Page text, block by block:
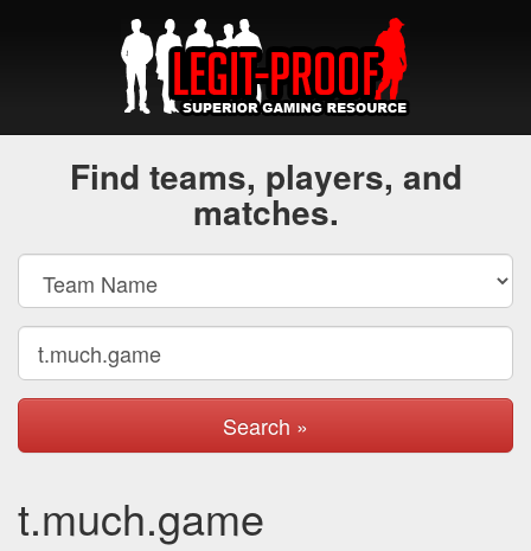
Find teams, players, and
matches.
Search »
t.much.game